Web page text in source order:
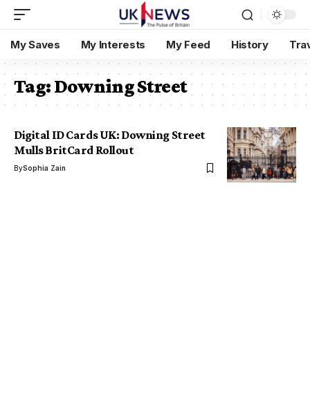
My Saves My Interests My Feed History
Tag:Downing Street
Digital ID Cards UK: Downing Street
Mulls BritCard Rollout
BySophia Zain